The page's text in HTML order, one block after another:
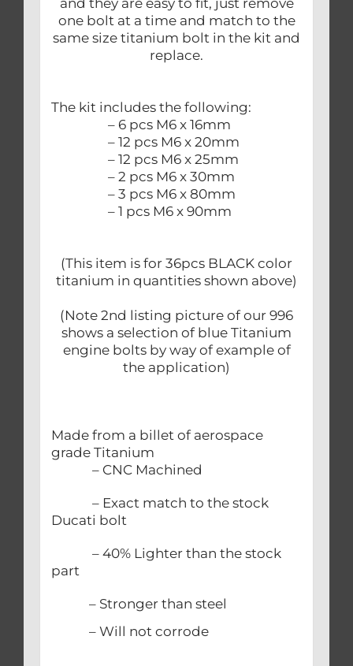
and they are easy to fit, just remove
one bolt at a time and match to the
same size titanium bolt in the kit and
replace.
The kit includes the following:
– 6 pcs M6 x 16mm
– 12 pcs M6 x 20mm
– 12 pcs M6 x 25mm
– 2 pcs M6 x 30mm
– 3 pcs M6 x 80mm
– 1 pcs M6 x 90mm
(This item is for 36pcs BLACK color
titanium in quantities shown above)
(Note 2nd listing picture of our 996
shows a selection of blue Titanium
engine bolts by way of example of
the application)
Made from a billet of aerospace
grade Titanium
– CNC Machined
– Exact match to the stock
Ducati bolt
– 40% Lighter than the stock
part
– Stronger than steel
– Will not corrode